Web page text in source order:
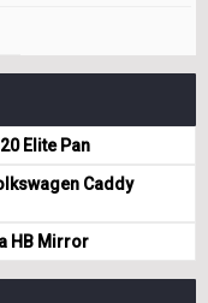
Elite Pan
Caddy
HB Mirror